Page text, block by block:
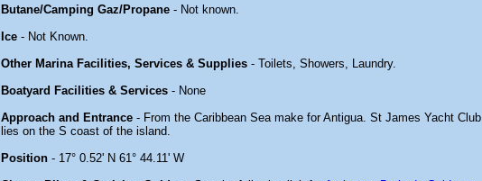
Butane/Camping Gaz/Propane - Not known.
Ice - Not Known.
Other Marina Facilities, Services & Supplies - Toilets, Showers, Laundry.
Boatyard Facilities & Services - None
Approach and Entrance - From the Caribbean Sea make for Antigua. St James Yacht Club
lies on the S coast of the island.
Position - 17° 0.52' N 61° 44.11' W